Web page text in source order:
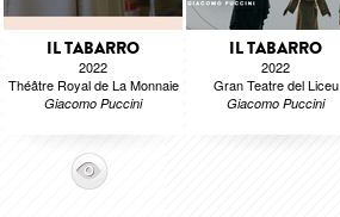
IL TABARRO
2022
Théâtre Royal de La Monnaie
Giacomo Puccini
IL TABARRO
2022
Gran Teatre del Liceu
Giacomo Puccini